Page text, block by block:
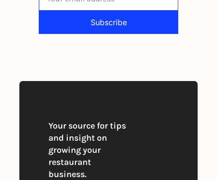
Subscribe
Your source for tips
and insight on
growing your
restaurant
business.